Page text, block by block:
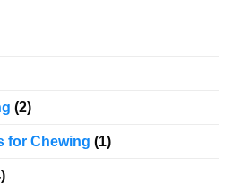
(2)
for Chewing (1)